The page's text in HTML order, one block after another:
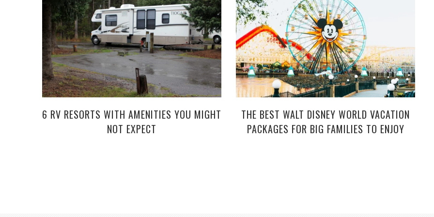
6 RV RESORTS WITH AMENITIES YOU MIGHT
NOT EXPECT
THE BEST WALT DISNEY WORLD VACATION
PACKAGES FOR BIG FAMILIES TO ENJOY